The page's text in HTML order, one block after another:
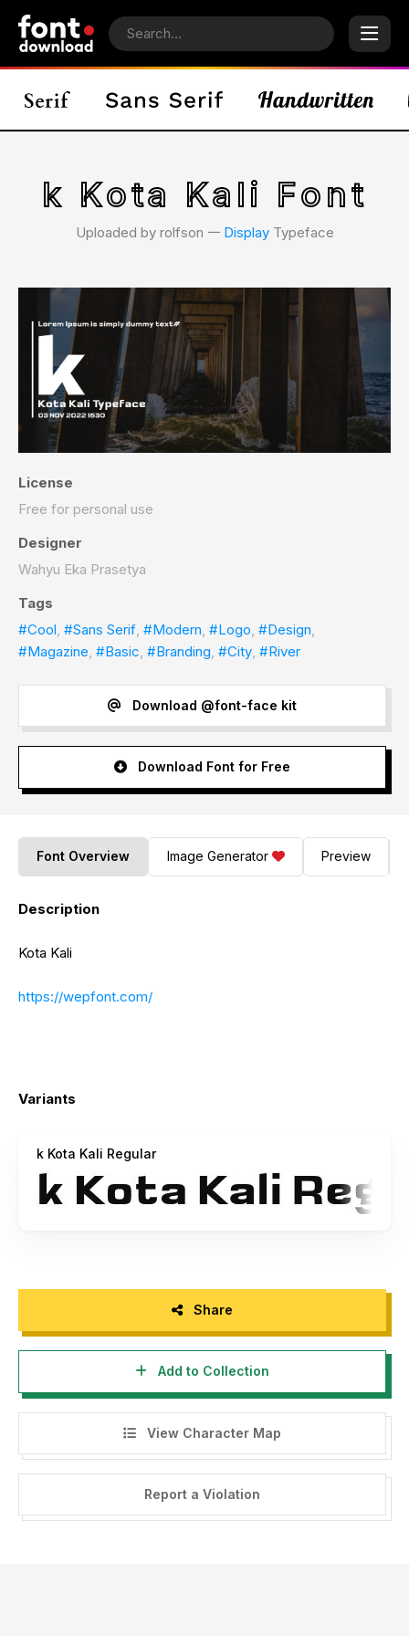
k Kota Kali Font
Uploaded by rolfson 𑁋 DisplayTypeface
License
Free for personal use
Designer
Wahyu Eka Prasetya
Tags
#Cool, #Sans Serif, #Modern, #Logo, #Design,
#Magazine, #Basic, #Branding, #City, #River
Download @font-face kit
Download Font for Free
Font Overview Image Generator Preview
Description
Kota Kali
https://wepfont.com/
Variants
k Kota Kali Regular
Share
Add to Collection
View Character Map
Report a Violation